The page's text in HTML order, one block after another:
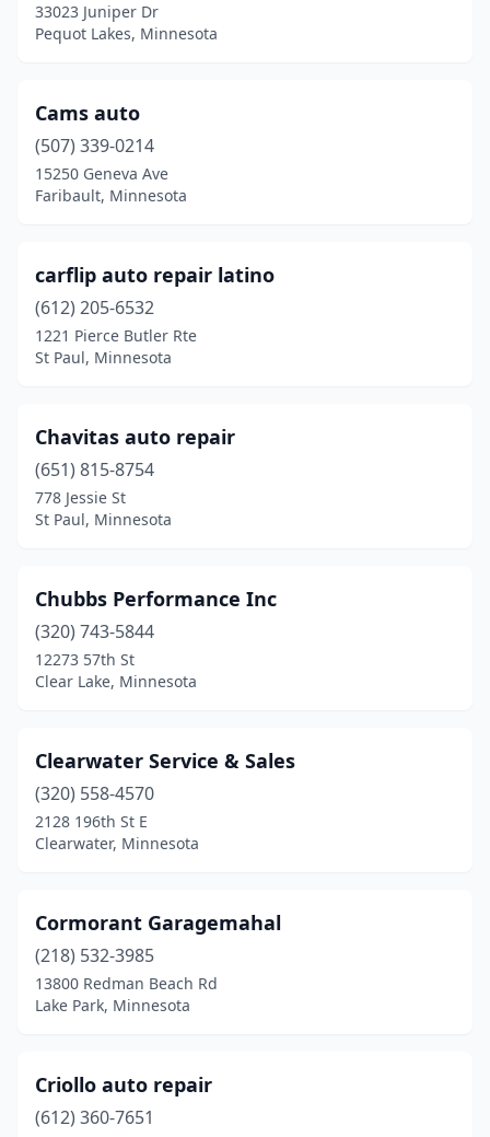
Pine Island(1)
Prior Lake(1)
Rice(1)
Rochester(2)
Sartell
Solway(1)
St Louis Park
(1)
St Paul(6)
St Peter(1)
Swanville(1)
Thief River Falls
Underwood(1)
Waseca(1)
Watkins(1)
Willmar(1)
Winona(1)
33023 Juniper Dr
Pequot Lakes, Minnesota
Cams auto
(507) 339-0214
15250 Geneva Ave
Faribault, Minnesota
carflip auto repair latino
(612) 205-6532
1221 Pierce Butler Rte
St Paul, Minnesota
Chavitas auto repair
(651) 815-8754
778 Jessie St
St Paul, Minnesota
Chubbs Performance Inc
(320) 743-5844
12273 57th St
Clear Lake, Minnesota
Clearwater Service & Sales
(320) 558-4570
2128 196th St E
Clearwater, Minnesota
Cormorant Garagemahal
(218) 532-3985
13800 Redman Beach Rd
Lake Park, Minnesota
Criollo auto repair
(612) 360-7651